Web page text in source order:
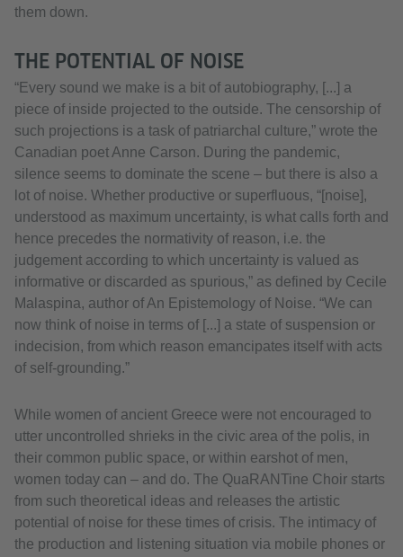
them down.
THE POTENTIAL OF NOISE
“Every sound we make is a bit of autobiography, [...] a
piece of inside projected to the outside. The censorship of
such projections is a task of patriarchal culture,” wrote the
Canadian poet Anne Carson. During the pandemic,
silence seems to dominate the scene – but there is also a
lot of noise. Whether productive or superfluous, “[noise],
understood as maximum uncertainty, is what calls forth and
hence precedes the normativity of reason, i.e. the
judgement according to which uncertainty is valued as
informative or discarded as spurious,” as defined by Cecile
Malaspina, author of An Epistemology of Noise. “We can
now think of noise in terms of [...] a state of suspension or
indecision, from which reason emancipates itself with acts
of self-grounding.”
While women of ancient Greece were not encouraged to
utter uncontrolled shrieks in the civic area of the polis, in
their common public space, or within earshot of men,
women today can – and do. The QuaRANTine Choir starts
from such theoretical ideas and releases the artistic
potential of noise for these times of crisis. The intimacy of
the production and listening situation via mobile phones or